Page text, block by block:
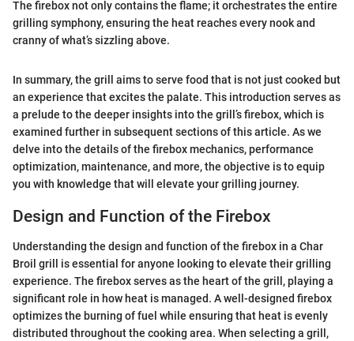
The firebox not only contains the flame; it orchestrates the entire
grilling symphony, ensuring the heat reaches every nook and
cranny of what’s sizzling above.
In summary, the grill aims to serve food that is not just cooked but
an experience that excites the palate. This introduction serves as
a prelude to the deeper insights into the grill’s firebox, which is
examined further in subsequent sections of this article. As we
delve into the details of the firebox mechanics, performance
optimization, maintenance, and more, the objective is to equip
you with knowledge that will elevate your grilling journey.
Design and Function of the Firebox
Understanding the design and function of the firebox in a Char
Broil grill is essential for anyone looking to elevate their grilling
experience. The firebox serves as the heart of the grill, playing a
significant role in how heat is managed. A well-designed firebox
optimizes the burning of fuel while ensuring that heat is evenly
distributed throughout the cooking area. When selecting a grill,